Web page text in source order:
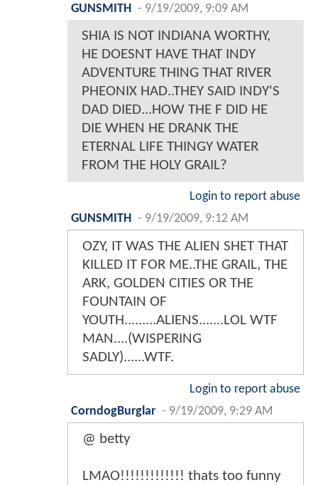
GUNSMITH
- 9/19/2009, 9:09 AM
SHIA IS NOT INDIANA WORTHY,
HE DOESNT HAVE THAT INDY
ADVENTURE THING THAT RIVER
PHEONIX HAD..THEY SAID INDY'S
DAD DIED...HOW THE F DID HE
DIE WHEN HE DRANK THE
ETERNAL LIFE THINGY WATER
FROM THE HOLY GRAIL?
Login to report abuse
GUNSMITH
- 9/19/2009, 9:12 AM
OZY, IT WAS THE ALIEN SHET THAT
KILLED IT FOR ME..THE GRAIL, THE
ARK, GOLDEN CITIES OR THE
FOUNTAIN OF
YOUTH.........ALIENS.......LOL WTF
MAN....(WISPERING
SADLY)......WTF.
Login to report abuse
CorndogBurglar - 9/19/2009, 9:29 AM
@ betty
LMAO!!!!!!!!!!!!! thats too funny